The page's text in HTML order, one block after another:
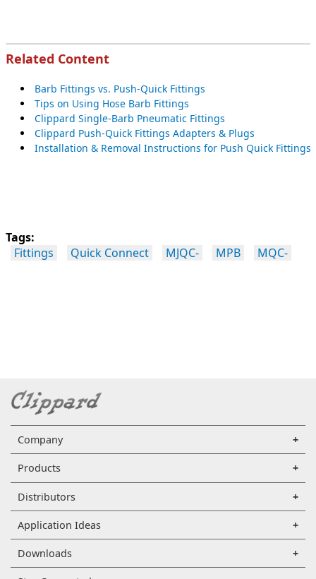
Related Content
Barb Fittings vs. Push-Quick Fittings
Tips on Using Hose Barb Fittings
Clippard Single-Barb Pneumatic Fittings
Clippard Push-Quick Fittings Adapters & Plugs
Installation & Removal Instructions for Push Quick Fittings
Tags:
Fittings
Quick Connect MJQC- MPB MQC-
Company
Products
Distributors
Application Ideas
Downloads